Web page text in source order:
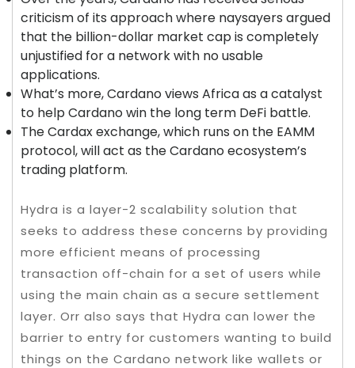
criticism of its approach where naysayers argued
that the billion-dollar market cap is completely
unjustified for a network with no usable
applications.
What’s more, Cardano views Africa as a catalyst
to help Cardano win the long term DeFi battle.
The Cardax exchange, which runs on the EAMM
protocol, will act as the Cardano ecosystem’s
trading platform.
Hydra is a layer-2 scalability solution that
seeks to address these concerns by providing
more efficient means of processing
transaction off-chain for a set of users while
using the main chain as a secure settlement
layer. Orr also says that Hydra can lower the
barrier to entry for customers wanting to build
things on the Cardano network like wallets or